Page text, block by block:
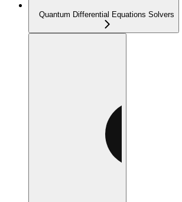
Quantum Differential Equations Solvers